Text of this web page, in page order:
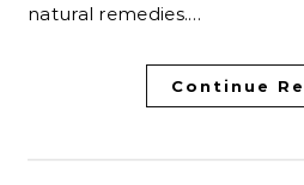
natural remedies.…
Continue